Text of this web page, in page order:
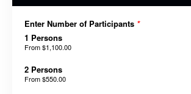
Enter Number of Participants *
1 Persons
From$1,100.00
2 Persons
From$550.00